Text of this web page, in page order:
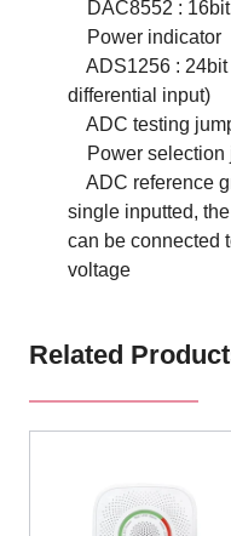
DAC8552 : 16bit
Power indicator
ADS1256 : 24bit
differential input)
ADC testing
Power selection
ADC reference
single inputted,
can be connected
voltage
Related